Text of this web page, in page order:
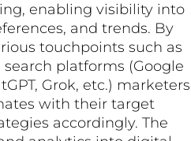
enabling visibility into
and trends. By
touchpoints such as
platforms (Google
Grok, etc.) marketers
with their target
accordingly. The